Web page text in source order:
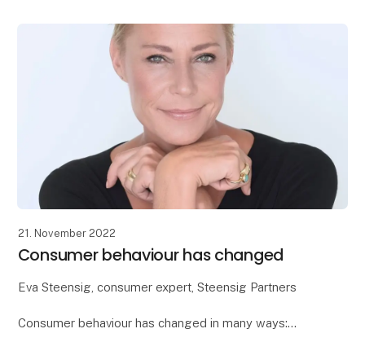
21. November 2022
Consumer behaviour has changed
Eva Steensig, consumer expert, Steensig Partners
Consumer behaviour has changed in many ways: